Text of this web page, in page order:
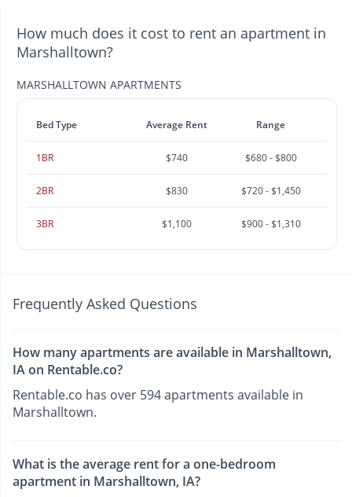
How much does it cost to rent an apartment in
Marshalltown?
MARSHALLTOWN APARTMENTS
Bed Type Average Rent Range
1BR $740 $680 - $800
2BR $830 $720 - $1,450
3BR $1,100 $900 - $1,310
Frequently Asked Questions
How many apartments are available in Marshalltown,
IA on Rentable.co?
Rentable.co has over 594 apartments available in
Marshalltown.
What is the average rent for a one-bedroom
apartment in Marshalltown, IA?